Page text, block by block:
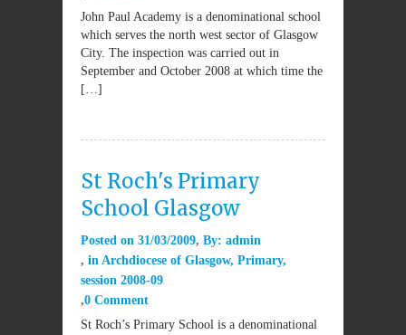
John Paul Academy is a denominational school
which serves the north west sector of Glasgow
City. The inspection was carried out in
September and October 2008 at which time the
[…]
St Roch's Primary
School Glasgow
Posted on 31/03/2009 By: admin
in Archdiocese of Glasgow, Primary,
session 2008-09
0 Comment
St Roch’s Primary School is a denominational